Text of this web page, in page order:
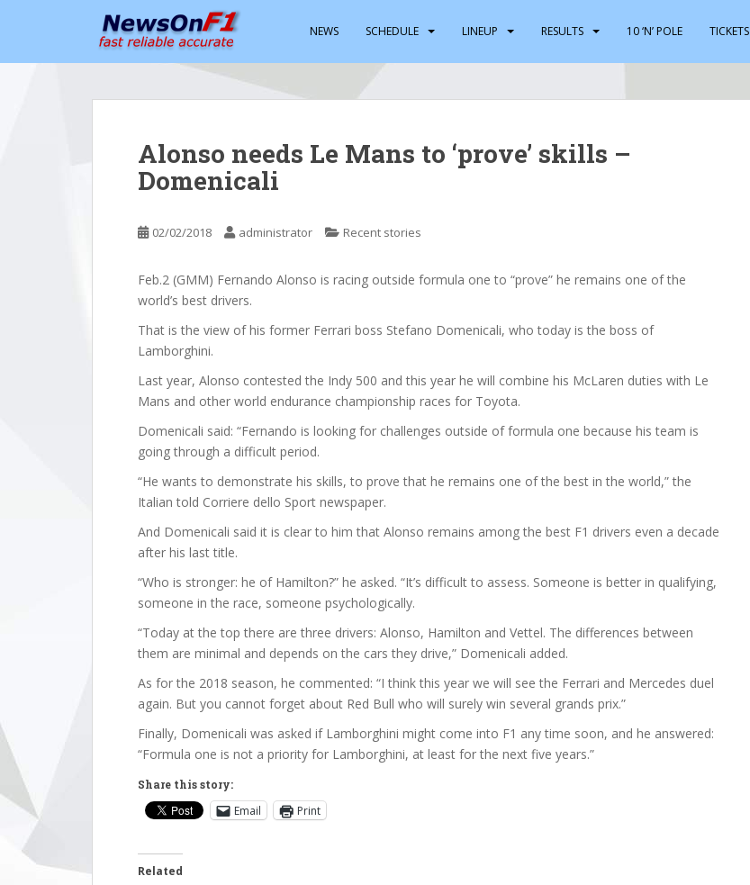
NEWS SCHEDULE LINEUP RESULTS 10 ‘N’ POLE TICKETS
Alonso needs Le Mans to ‘prove’ skills –
Domenicali
02/02/2018 administrator Recent stories
Feb.2 (GMM) Fernando Alonso is racing outside formula one to “prove” he remains one of the
world’s best drivers.
That is the view of his former Ferrari boss Stefano Domenicali, who today is the boss of
Lamborghini.
Last year, Alonso contested the Indy 500 and this year he will combine his McLaren duties with Le
Mans and other world endurance championship races for Toyota.
Domenicali said: “Fernando is looking for challenges outside of formula one because his team is
going through a difficult period.
“He wants to demonstrate his skills, to prove that he remains one of the best in the world,” the
Italian told Corriere dello Sport newspaper.
And Domenicali said it is clear to him that Alonso remains among the best F1 drivers even a decade
after his last title.
“Who is stronger: he of Hamilton?” he asked. “It’s difficult to assess. Someone is better in qualifying,
someone in the race, someone psychologically.
“Today at the top there are three drivers: Alonso, Hamilton and Vettel. The differences between
them are minimal and depends on the cars they drive,” Domenicali added.
As for the 2018 season, he commented: “I think this year we will see the Ferrari and Mercedes duel
again. But you cannot forget about Red Bull who will surely win several grands prix.”
Finally, Domenicali was asked if Lamborghini might come into F1 any time soon, and he answered:
“Formula one is not a priority for Lamborghini, at least for the next five years.”
Share this story:
Email Print
Related